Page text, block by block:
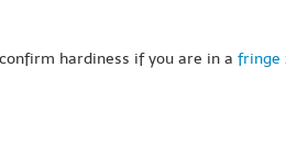
hardiness if you are in a fringe